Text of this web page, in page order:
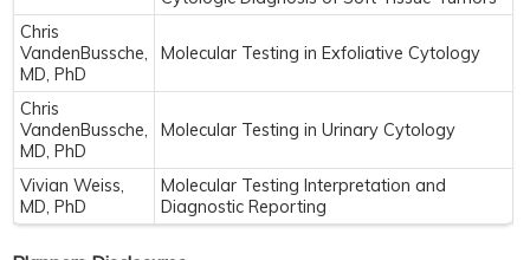
Chris
VandenBussche,
MD, PhD
Molecular Testing in Exfoliative Cytology
Chris
VandenBussche,
MD, PhD
Molecular Testing in Urinary Cytology
Vivian Weiss,
MD, PhD
Molecular Testing Interpretation and
Diagnostic Reporting